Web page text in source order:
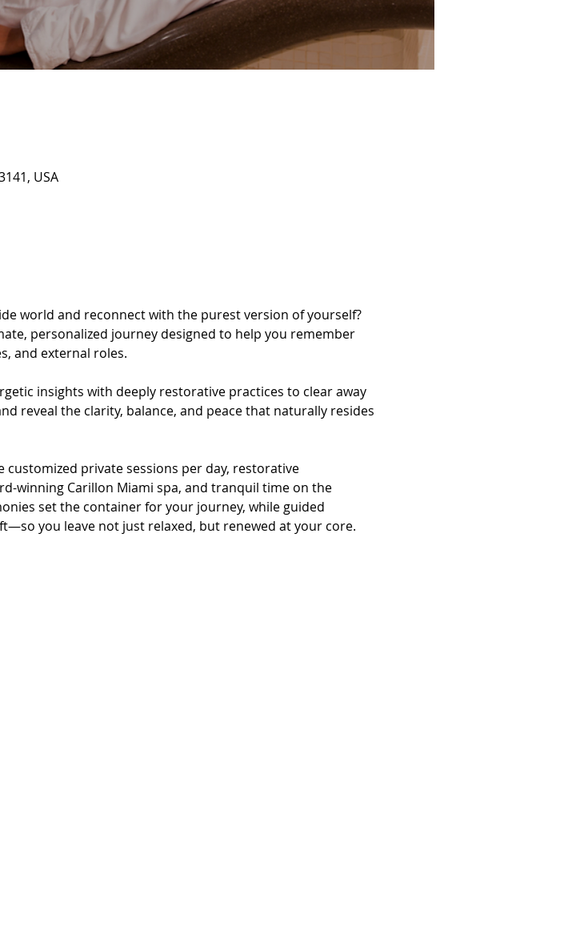
USA
world and reconnect with the purest version of yourself?
personalized journey designed to help you remember
and external roles.
insights with deeply restorative practices to clear away
reveal the clarity, balance, and peace that naturally resides
customized private sessions per day, restorative
winning Carillon Miami spa, and tranquil time on the
set the container for your journey, while guided
you leave not just relaxed, but renewed at your core.